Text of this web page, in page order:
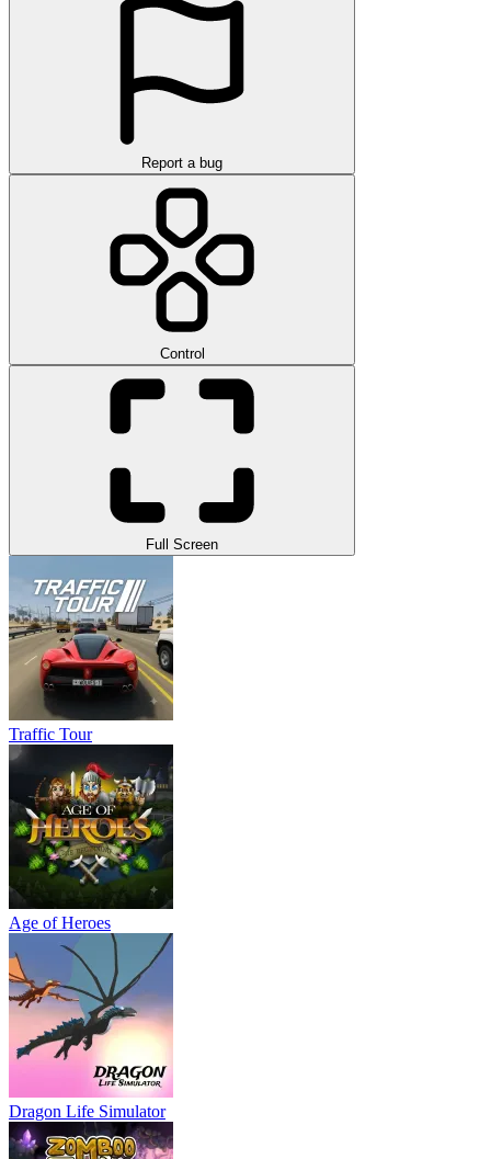
Report a bug
Control
Full Screen
Traffic Tour
Age of Heroes
Dragon Life Simulator